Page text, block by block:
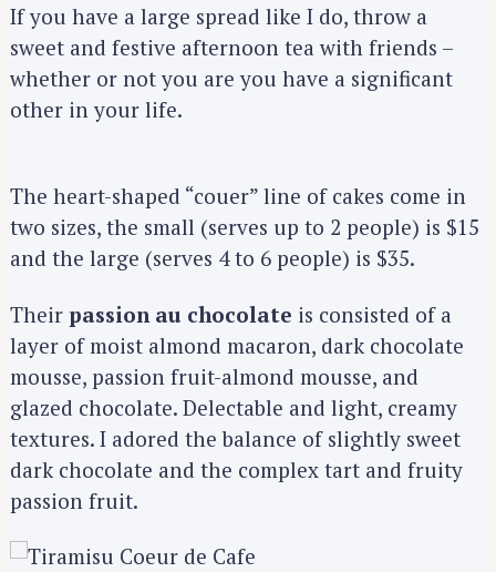
If you have a large spread like I do, throw a
sweet and festive afternoon tea with friends –
whether or not you are you have a significant
other in your life.
The heart-shaped “couer” line of cakes come in
two sizes, the small (serves up to 2 people) is $15
and the large (serves 4 to 6 people) is $35.
Their passion au chocolate is consisted of a
layer of moist almond macaron, dark chocolate
mousse, passion fruit-almond mousse, and
glazed chocolate. Delectable and light, creamy
textures. I adored the balance of slightly sweet
dark chocolate and the complex tart and fruity
passion fruit.